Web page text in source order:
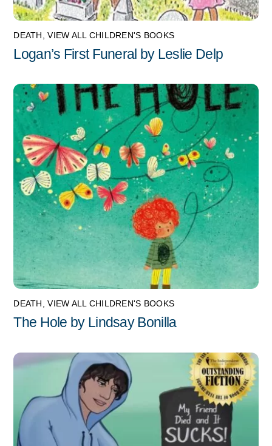
DEATH ,VIEW ALL CHILDREN'S BOOKS
Logan’s First Funeral by Leslie Delp
DEATH ,VIEW ALL CHILDREN'S BOOKS
The Hole by Lindsay Bonilla